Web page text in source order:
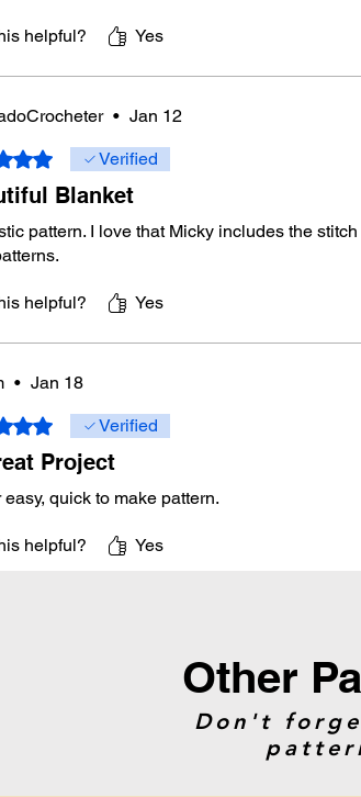
helpful? Yes
• Jan 12
5 out of 5 stars.Verified
Blanket
pattern. I love that Micky includes the
helpful? Yes
• Jan 18
5 out of 5 stars.Verified
Project
quick to make pattern.
helpful? Yes
Other
Don't